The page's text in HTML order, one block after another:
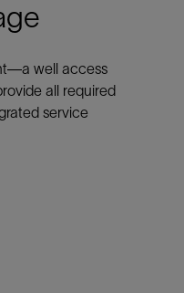
well access
all required
service